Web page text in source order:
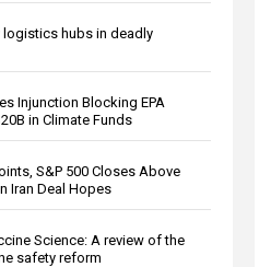
logistics hubs in deadly
Injunction Blocking EPA
in Climate Funds
S&P 500 Closes Above
Iran Deal Hopes
Science: A review of the
safety reform